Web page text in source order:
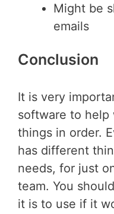
Might be
emails
Conclusion
It is very
software to help
things in order.
has different
needs, for just
team. You
it is to use if it